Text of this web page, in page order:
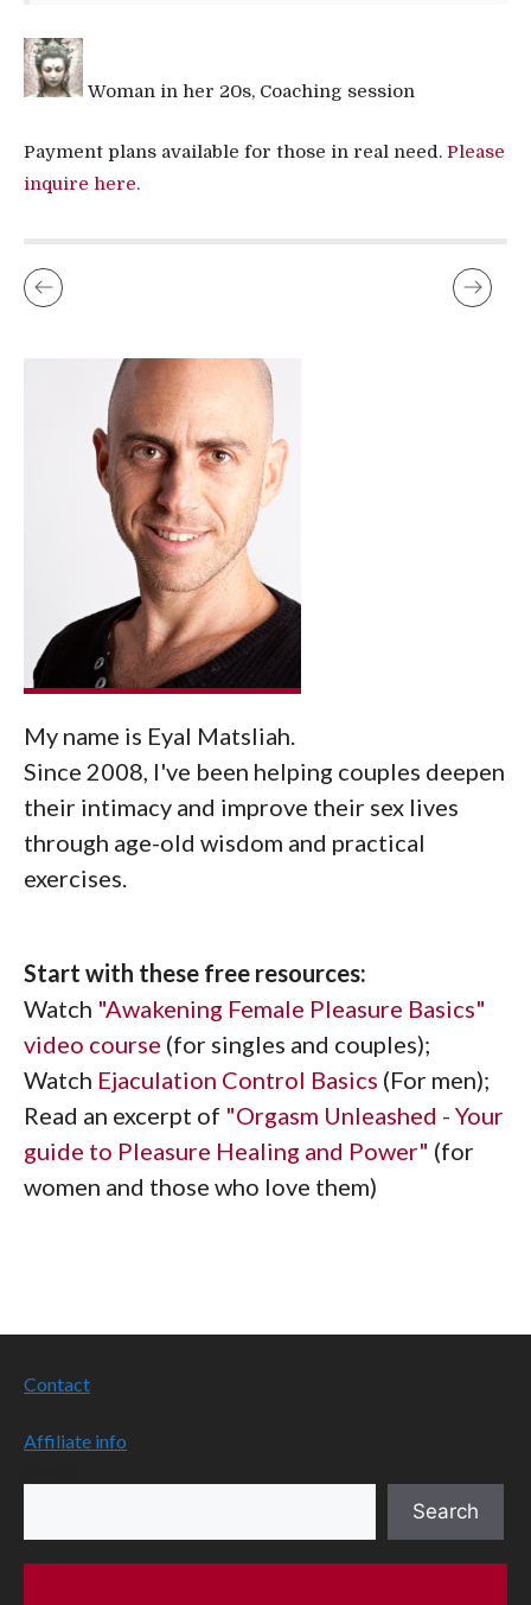
Woman in her 20s, Coaching session
Payment plans available for those in real need. Please
inquire here.
My name is Eyal Matsliah.
Since 2008, I've been helping couples deepen
their intimacy and improve their sex lives
through age-old wisdom and practical
exercises.
Start with these free resources:
Watch "Awakening Female Pleasure Basics"
video course (for singles and couples);
Watch Ejaculation Control Basics (For men);
Read an excerpt of "Orgasm Unleashed - Your
guide to Pleasure Healing and Power" (for
women and those who love them)
Contact
Affiliate info
Search